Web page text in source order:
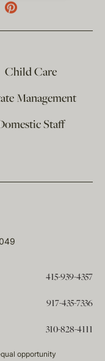
Child Care
Management
Staff
415-939-4357
917-435-7336
310-828-4111
opportunity